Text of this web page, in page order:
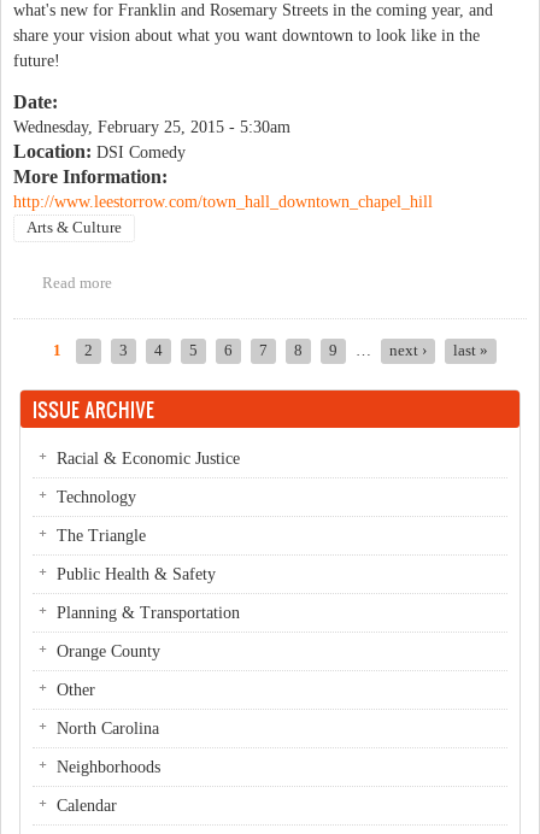
what's new for Franklin and Rosemary Streets in the coming year, and
share your vision about what you want downtown to look like in the
future!
Date:
Wednesday, February 25, 2015 - 5:30am
Location: DSI Comedy
More Information:
http://www.leestorrow.com/town_hall_downtown_chapel_hill
Arts & Culture
Read more
1 2 3 4 5 6 7 8 9 … next › last »
ISSUE ARCHIVE
Racial & Economic Justice
Technology
The Triangle
Public Health & Safety
Planning & Transportation
Orange County
Other
North Carolina
Neighborhoods
Calendar